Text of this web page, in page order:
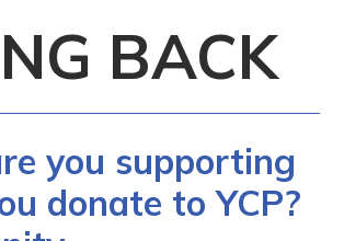
BACK
you supporting
donate to YCP?